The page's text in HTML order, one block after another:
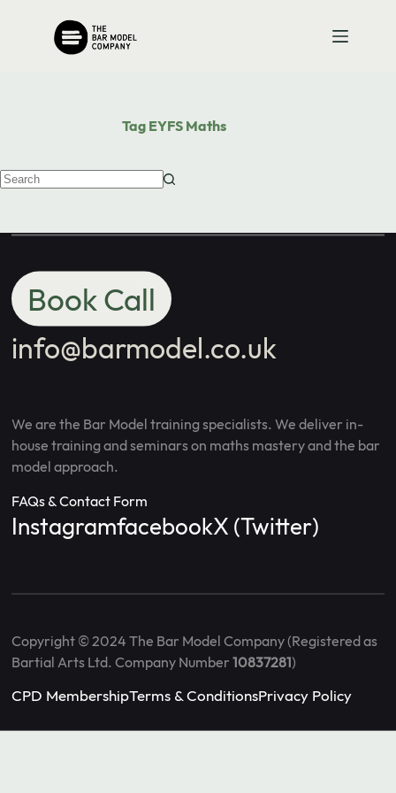
Tag EYFS Maths
with your
school's maths
needs.
Book Call
info@barmodel.co.uk
We are the Bar Model training specialists. We deliver in-
house training and seminars on maths mastery and the bar
model approach.
FAQs & Contact Form
InstagramfacebookX (Twitter)
Copyright © 2024 The Bar Model Company (Registered as
Bartial Arts Ltd. Company Number10837281)
CPD MembershipTerms & ConditionsPrivacy Policy